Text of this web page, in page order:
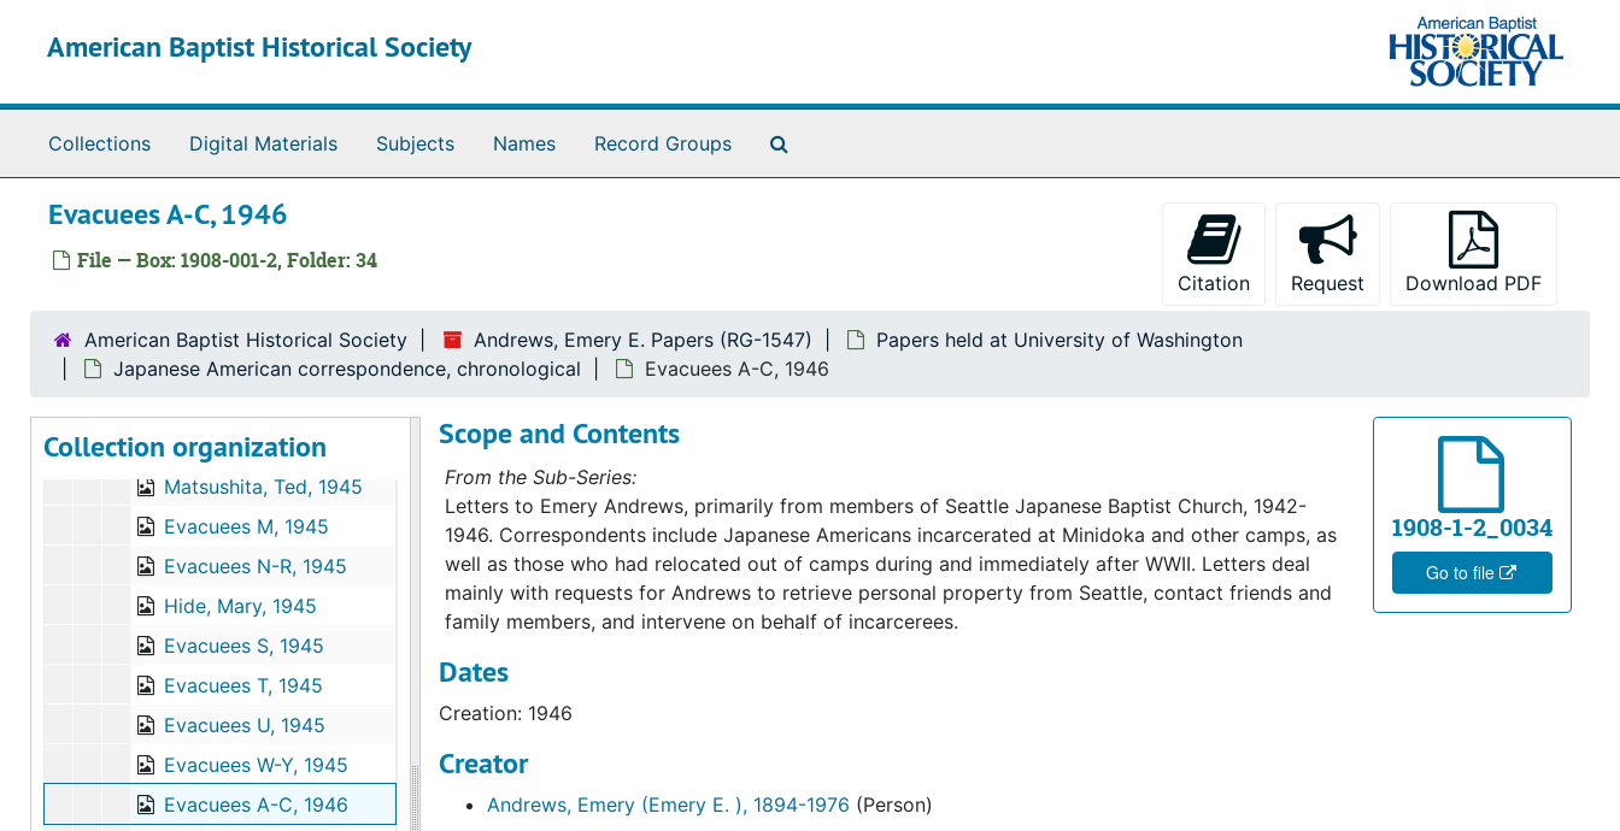
American Baptist Historical Society
Collections Digital Materials Subjects Names Record Groups
Evacuees A-C, 1946
File — Box: 1908-001-2, Folder: 34
Citation Request Download PDF
American Baptist Historical Society Andrews, Emery E. Papers (RG-1547)
Papers held at University of Washington
Japanese American correspondence, chronological
Evacuees A-C, 1946
Collection organization
Evacuees K, 1944
Evacuees T-U, 1944
Evacuees W, 1944
Evacuees A-F, 1945
Evacuees H, 1945
Matsumoto, Bob, 1945
Matsushita, Ted, 1945
Evacuees M, 1945
Evacuees N-R, 1945
Hide, Mary, 1945
Evacuees S, 1945
Evacuees T, 1945
Evacuees U, 1945
Evacuees W-Y, 1945
Evacuees A-C, 1946
1908-1-2_0034
Go to file
Scope and Contents
From the Sub-Series:
Letters to Emery Andrews, primarily from members of Seattle Japanese Baptist Church, 1942-
1946. Correspondents include Japanese Americans incarcerated at Minidoka and other camps, as
well as those who had relocated out of camps during and immediately after WWII. Letters deal
mainly with requests for Andrews to retrieve personal property from Seattle, contact friends and
family members, and intervene on behalf of incarcerees.
Dates
Creation: 1946
Creator
Andrews, Emery (Emery E. ), 1894-1976 (Person)